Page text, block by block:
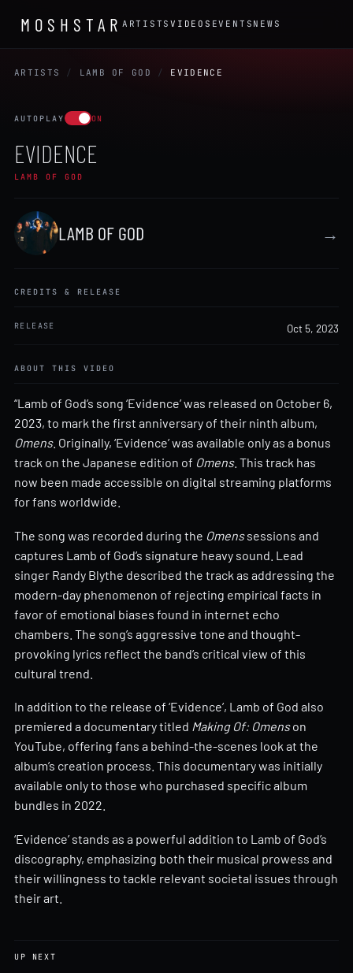
MOSHSTAR ARTISTSVIDEOS EVENTS NEWS
ARTISTS / LAMB OF GOD / EVIDENCE
AUTOPLAY ON
EVIDENCE
LAMB OF GOD
LAMB OF GOD →
CREDITS & RELEASE
RELEASE Oct 5, 2023
ABOUT THIS VIDEO
“Lamb of God’s song ‘Evidence’ was released on October 6,
2023, to mark the first anniversary of their ninth album,
Omens. Originally, ‘Evidence’ was available only as a bonus
track on the Japanese edition of Omens. This track has
now been made accessible on digital streaming platforms
for fans worldwide.
The song was recorded during the Omenssessions and
captures Lamb of God’s signature heavy sound. Lead
singer Randy Blythe described the track as addressing the
modern-day phenomenon of rejecting empirical facts in
favor of emotional biases found in internet echo
chambers. The song’s aggressive tone and thought-
provoking lyrics reflect the band’s critical view of this
cultural trend.
In addition to the release of ‘Evidence’, Lamb of God also
premiered a documentary titled Making Of: Omenson
YouTube, offering fans a behind-the-scenes look at the
album’s creation process. This documentary was initially
available only to those who purchased specific album
bundles in 2022.
‘Evidence’ stands as a powerful addition to Lamb of God’s
discography, emphasizing both their musical prowess and
their willingness to tackle relevant societal issues through
their art.
UP NEXT